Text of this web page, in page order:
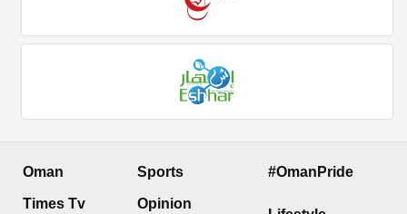
Oman
Times Tv
Sports
Opinion
#OmanPride